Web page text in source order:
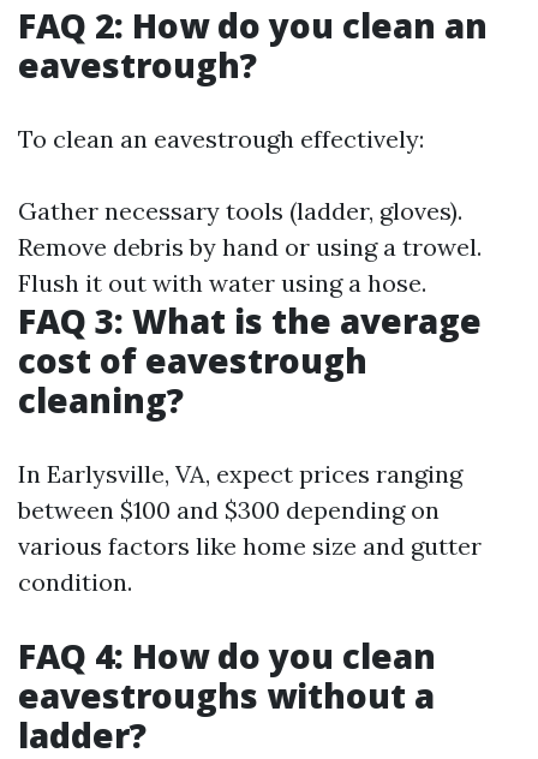
FAQ 2: How do you clean an
eavestrough?
To clean an eavestrough effectively:
Gather necessary tools (ladder, gloves).
Remove debris by hand or using a trowel.
Flush it out with water using a hose.
FAQ 3: What is the average
cost of eavestrough
cleaning?
In Earlysville, VA, expect prices ranging
between $100 and $300 depending on
various factors like home size and gutter
condition.
FAQ 4: How do you clean
eavestroughs without a
ladder?